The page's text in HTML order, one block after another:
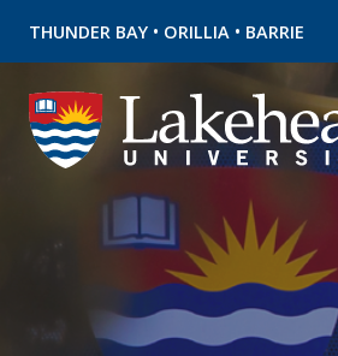
THUNDER BAY • ORILLIA • BARRIE